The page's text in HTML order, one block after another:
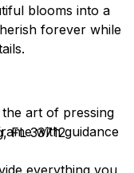
blooms into a
forever while
art of pressing
with guidance
everything you
FL 33712